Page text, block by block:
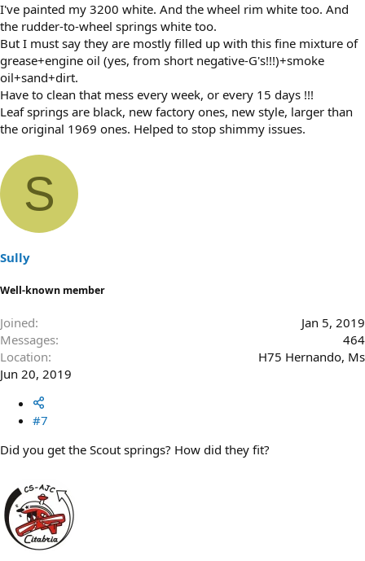
I've painted my 3200 white. And the wheel rim white too. And
the rudder-to-wheel springs white too.
But I must say they are mostly filled up with this fine mixture of
grease+engine oil (yes, from short negative-G's!!!)+smoke
oil+sand+dirt.
Have to clean that mess every week, or every 15 days !!!
Leaf springs are black, new factory ones, new style, larger than
the original 1969 ones. Helped to stop shimmy issues.
S
Sully
Well-known member
Joined
Jan 5, 2019
Messages
464
Location
H75 Hernando, Ms
Jun 20, 2019
#7
Did you get the Scout springs? How did they fit?